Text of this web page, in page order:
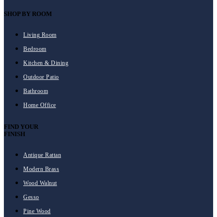
SHOP BY ROOM
Living Room
Bedroom
Kitchen & Dining
Outdoor Patio
Bathroom
Home Office
FIND YOUR
FINISH
Antique Rattan
Modern Brass
Wood Walnut
Gesso
Pine Wood